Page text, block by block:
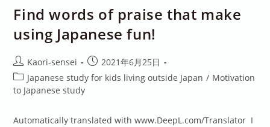
Find words of praise that make
using Japanese fun!
Post
author:
Kaori-sensei
Post
published:
2021年6月25日
Post
category:
Japanese study for kids living outside Japan / Motivation
to Japanese study
Automatically translated with www.DeepL.com/Translator I